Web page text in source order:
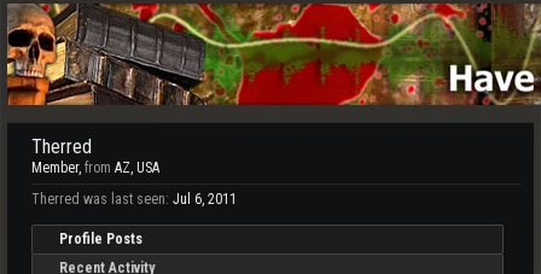
Therred
Member, from AZ, USA
Therred was last seen: Jul 6, 2011
Profile Posts
Recent Activity